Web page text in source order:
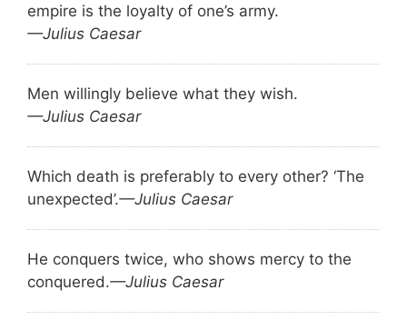
empire is the loyalty of one’s army.
—Julius Caesar
Men willingly believe what they wish.
—Julius Caesar
Which death is preferably to every other? ‘The
unexpected’.—Julius Caesar
He conquers twice, who shows mercy to the
conquered.—Julius Caesar